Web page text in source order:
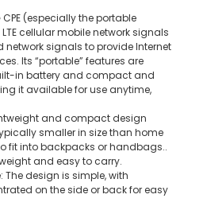
(especially the portable
cellular mobile network signals
network signals to provide Internet
Its “portable” features are
in battery and compact and
it available for use anytime,
and compact design
smaller in size than home
fit into backpacks or handbags..
and easy to carry.
The design is simple, with
on the side or back for easy